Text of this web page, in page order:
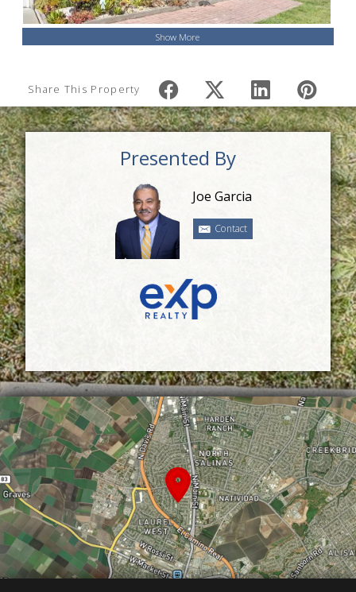
Show More
Share This Property
Presented By
Joe Garcia
Contact